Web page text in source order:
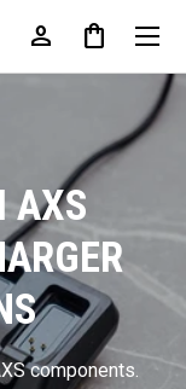
personLog inshopping_bagBag
Menu
AXS
components.